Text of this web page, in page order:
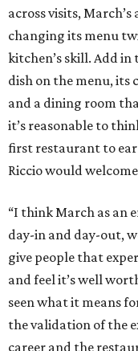
across visits,
changing its menu
kitchen’s skill. Add in
dish on the menu, its
and a dining room
it’s reasonable to
first restaurant to
Riccio would
“I think March as an
day-in and day-out,
give people that
and feel it’s well
seen what it means
the validation of the
career and the